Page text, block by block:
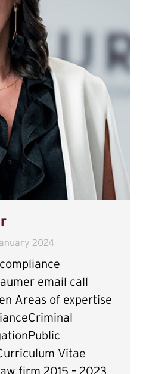
2024
email call
Areas of expertise
Vitae
firm 2015 – 2023